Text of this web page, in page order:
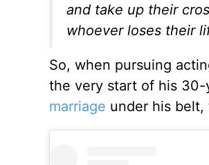
and take up their
whoever loses their
So, when pursuing
the very start of his 30-
marriage under his